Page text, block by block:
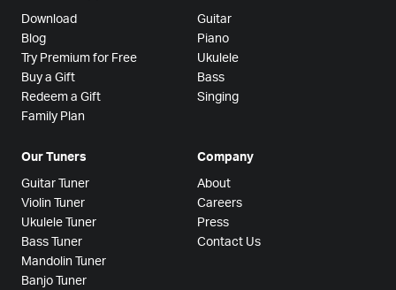
Download
Blog
Try Premium for Free
Buy a Gift
Redeem a Gift
Family Plan
Guitar
Piano
Ukulele
Bass
Singing
Our Tuners
Guitar Tuner
Violin Tuner
Ukulele Tuner
Bass Tuner
Mandolin Tuner
Banjo Tuner
Company
About
Careers
Press
Contact Us